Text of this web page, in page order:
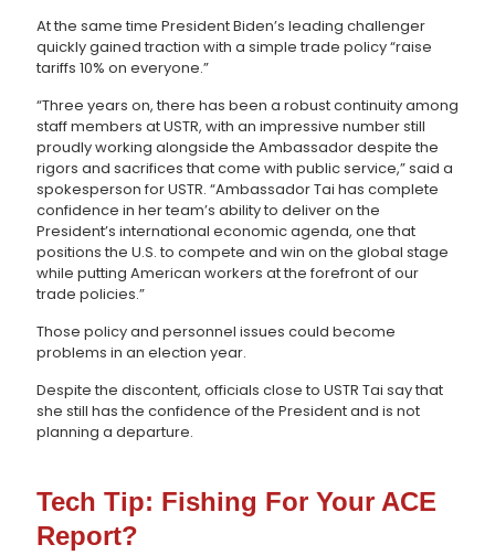
At the same time President Biden’s leading challenger
quickly gained traction with a simple trade policy “raise
tariffs 10% on everyone.”
“Three years on, there has been a robust continuity among
staff members at USTR, with an impressive number still
proudly working alongside the Ambassador despite the
rigors and sacrifices that come with public service,” said a
spokesperson for USTR. “Ambassador Tai has complete
confidence in her team’s ability to deliver on the
President’s international economic agenda, one that
positions the U.S. to compete and win on the global stage
while putting American workers at the forefront of our
trade policies.”
Those policy and personnel issues could become
problems in an election year.
Despite the discontent, officials close to USTR Tai say that
she still has the confidence of the President and is not
planning a departure.
Tech Tip: Fishing For Your ACE
Report?